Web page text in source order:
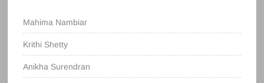
Mahima Nambiar
Krithi Shetty
Anikha Surendran